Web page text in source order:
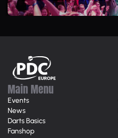
Main Menu
Events
News
Darts Basics
Fanshop